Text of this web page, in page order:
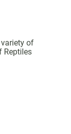
of
Reptiles